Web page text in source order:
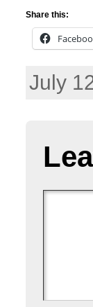
Share this:
July